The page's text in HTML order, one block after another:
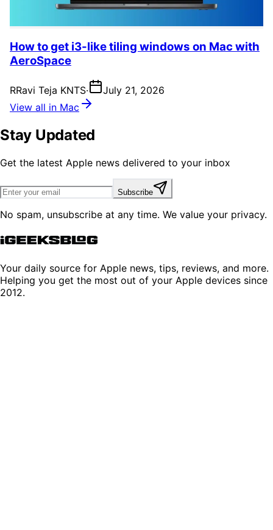
How to get i3-like tiling windows on Mac with
AeroSpace
RRavi Teja KNTS·
July 21, 2026
View all in Mac
Stay Updated
Get the latest Apple news delivered to your inbox
Subscribe
No spam, unsubscribe at any time. We value your privacy.
Your daily source for Apple news, tips, reviews, and more.
Helping you get the most out of your Apple devices since
2012.